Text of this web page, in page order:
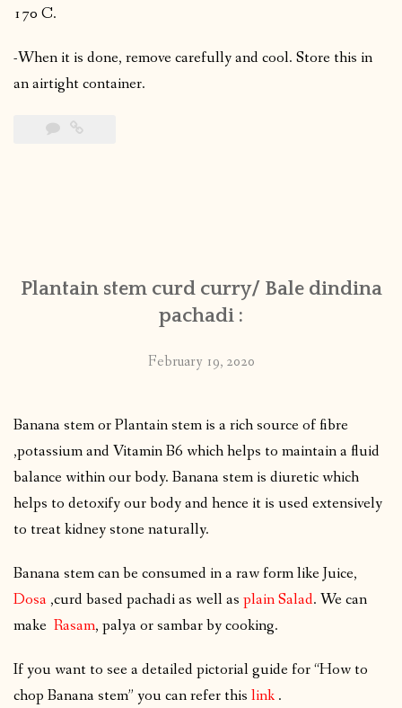
170 C.
-When it is done, remove carefully and cool. Store this in
an airtight container.
Plantain stem curd curry/ Bale dindina
pachadi :
February 19, 2020
Banana stem or Plantain stem is a rich source of fibre
,potassium and Vitamin B6 which helps to maintain a fluid
balance within our body. Banana stem is diuretic which
helps to detoxify our body and hence it is used extensively
to treat kidney stone naturally.
Banana stem can be consumed in a raw form like Juice,
Dosa ,curd based pachadi as well as plain Salad. We can
make Rasam, palya or sambar by cooking.
If you want to see a detailed pictorial guide for “How to
chop Banana stem” you can refer this link .